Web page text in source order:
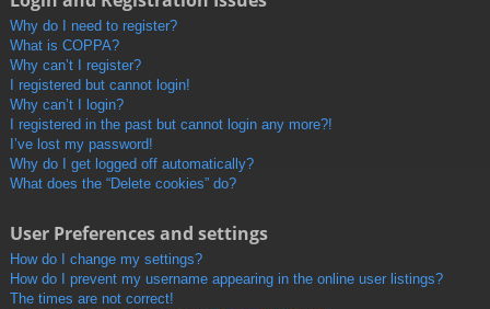
Why do I need to register?
What is COPPA?
Why can’t I register?
I registered but cannot login!
Why can’t I login?
I registered in the past but cannot login any more?!
I’ve lost my password!
Why do I get logged off automatically?
What does the “Delete cookies” do?
User Preferences and settings
How do I change my settings?
How do I prevent my username appearing in the online user listings?
The times are not correct!